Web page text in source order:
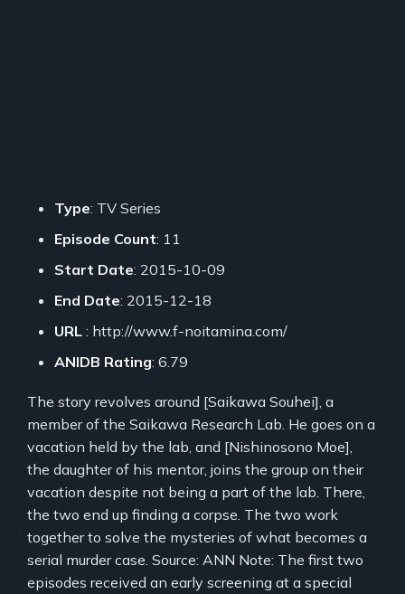
Type: TV Series
Episode Count: 11
Start Date: 2015-10-09
End Date: 2015-12-18
URL : http://www.f-noitamina.com/
ANIDB Rating: 6.79
The story revolves around [Saikawa Souhei], a
member of the Saikawa Research Lab. He goes on a
vacation held by the lab, and [Nishinosono Moe],
the daughter of his mentor, joins the group on their
vacation despite not being a part of the lab. There,
the two end up finding a corpse. The two work
together to solve the mysteries of what becomes a
serial murder case. Source: ANN Note: The first two
episodes received an early screening at a special